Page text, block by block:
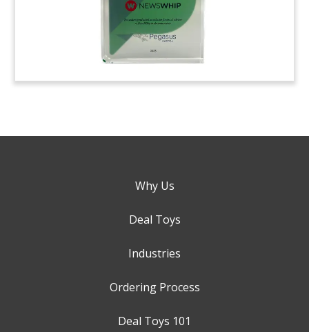
Why Us
Deal Toys
Industries
Ordering Process
Deal Toys 101